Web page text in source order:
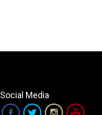
Social Media